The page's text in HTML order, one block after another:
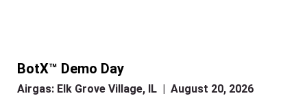
BotX™ Demo Day
Airgas: Elk Grove Village, IL | August 20, 2026